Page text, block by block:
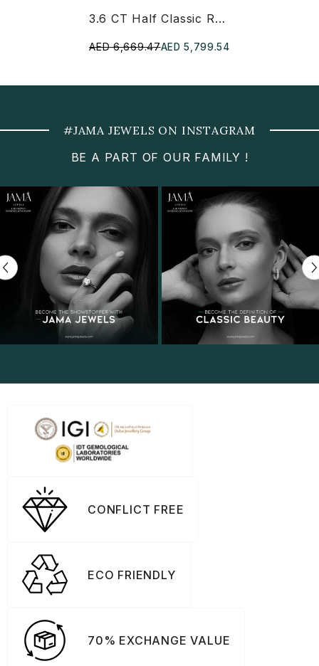
3.6 CT Half Classic Round Lab Diamond Ring
AED 6,669.47AED 5,799.54
#JAMA JEWELS ON INSTAGRAM
BE A PART OF OUR FAMILY !
CONFLICT FREE
ECO FRIENDLY
70% EXCHANGE VALUE